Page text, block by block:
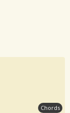
Chords